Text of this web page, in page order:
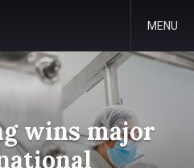
MENU
wins major